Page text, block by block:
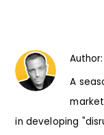
Author:
A
in developing